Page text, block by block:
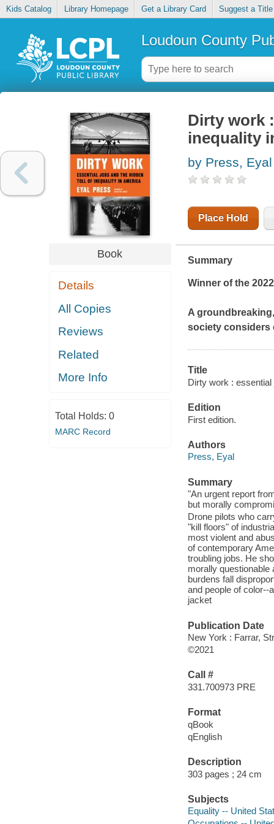
Kids Catalog Library Homepage Get a Library Card Suggest a Title
Loudoun County
Book
Details
All Copies
Reviews
Related
More Info
Total Holds: 0
MARC Record
Dirty work
inequality
by Press, Eyal
Place Hold
Summary
Winner of the
A
society considers
Title
Dirty work : essential
Edition
First edition.
Authors
Press, Eyal
Summary
"An urgent report
but morally
Drone pilots who
"kill floors" of
most violent and
of contemporary
troubling jobs. He
morally questionable
burdens fall
and people of color--
jacket
Publication Date
New York : Farrar,
©2021
Call #
331.700973 PRE
Format
qBook
qEnglish
Description
303 pages ; 24 cm
Subjects
Equality -- United